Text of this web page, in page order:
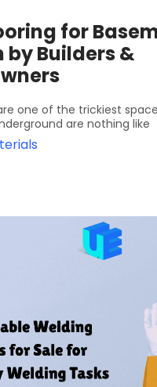
for
by Builders &
one of the trickiest
are nothing like